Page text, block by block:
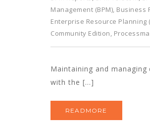
Management (BPM), Business
Enterprise Resource Planning
Community Edition,
Maintaining and
with the […]
READMORE